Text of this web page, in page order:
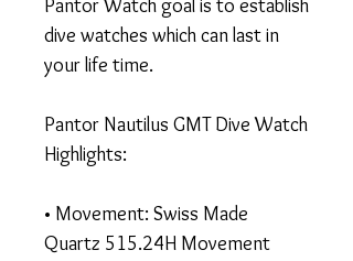
Pantor Watch goal is to establish
dive watches which can last in
your life time.
Pantor Nautilus GMT Dive Watch
Highlights:
• Movement: Swiss Made
Quartz 515.24H Movement